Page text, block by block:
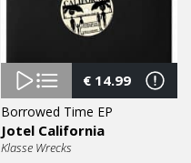
€14.99
Borrowed Time EP
Jotel California
Klasse Wrecks